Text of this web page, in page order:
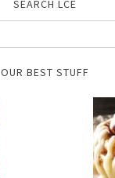
SEARCH LCE
OUR BEST STUFF